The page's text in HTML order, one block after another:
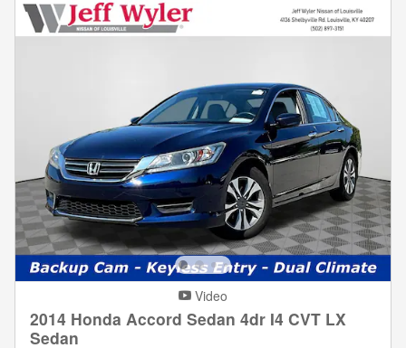
Video
2014 Honda Accord Sedan 4dr I4 CVT LX
Sedan